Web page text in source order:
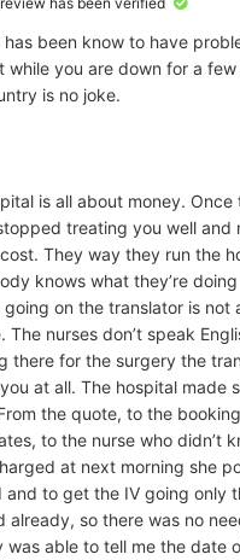
has been know to have
while you are down for a few
is no joke.
is all about money.
treating you well and
They way they run the
knows what they’re
going on the translator is not
The nurses don’t speak
there for the surgery the
at all. The hospital made
the quote, to the
to the nurse who didn’t
at next morning she
and to get the IV going only
already, so there was no
was able to tell me the date